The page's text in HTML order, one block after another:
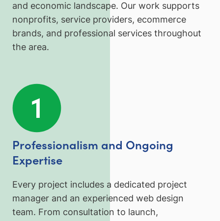
and economic landscape. Our work supports
nonprofits, service providers, ecommerce
brands, and professional services throughout
the area.
Professionalism and Ongoing
Expertise
Every project includes a dedicated project
manager and an experienced web design
team. From consultation to launch,